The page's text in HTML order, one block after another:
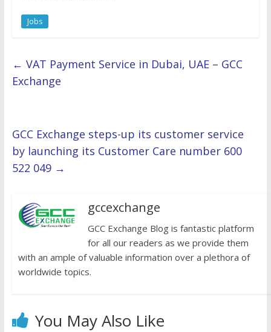
Jobs
← VAT Payment Service in Dubai, UAE – GCC
Exchange
GCC Exchange steps-up its customer service
by launching its Customer Care number 600
522 049 →
gccexchange
GCC Exchange Blog is fantastic platform
for all our readers as we provide them
with an ample of valuable information over a plethora of
worldwide topics.
You May Also Like